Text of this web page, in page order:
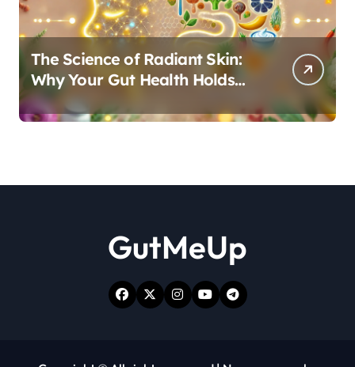
The Science of Radiant Skin:
Why Your Gut Health Holds
the Key to a Clear Complexion
GutMeUp